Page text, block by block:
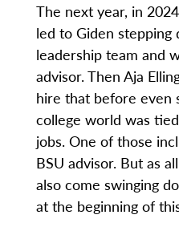
The next year, in
led to Giden
leadership team and
advisor. Then Aja
hire that before even
college world was
jobs. One of those
BSU advisor. But as
also come swinging
at the beginning of